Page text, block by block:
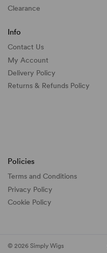
Clearance
Info
Contact Us
My Account
Delivery Policy
Returns & Refunds Policy
Policies
Terms and Conditions
Privacy Policy
Cookie Policy
© 2026 Simply Wigs